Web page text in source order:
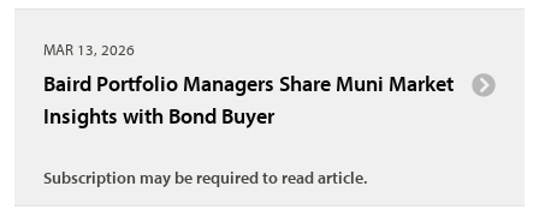
MAR 13, 2026
Baird Portfolio Managers Share Muni Market
Insights with Bond Buyer
Subscription may be required to read article.